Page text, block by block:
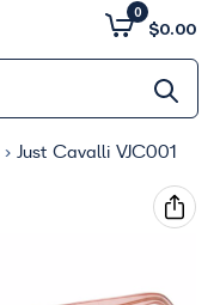
$0.00
0
Just Cavalli VJC001